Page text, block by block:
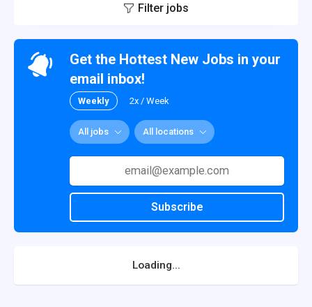
Filter jobs
Get the Hottest New Jobs in your
email inbox!
Weekly 2x / Week
All jobs All locations
Subscribe
Loading...